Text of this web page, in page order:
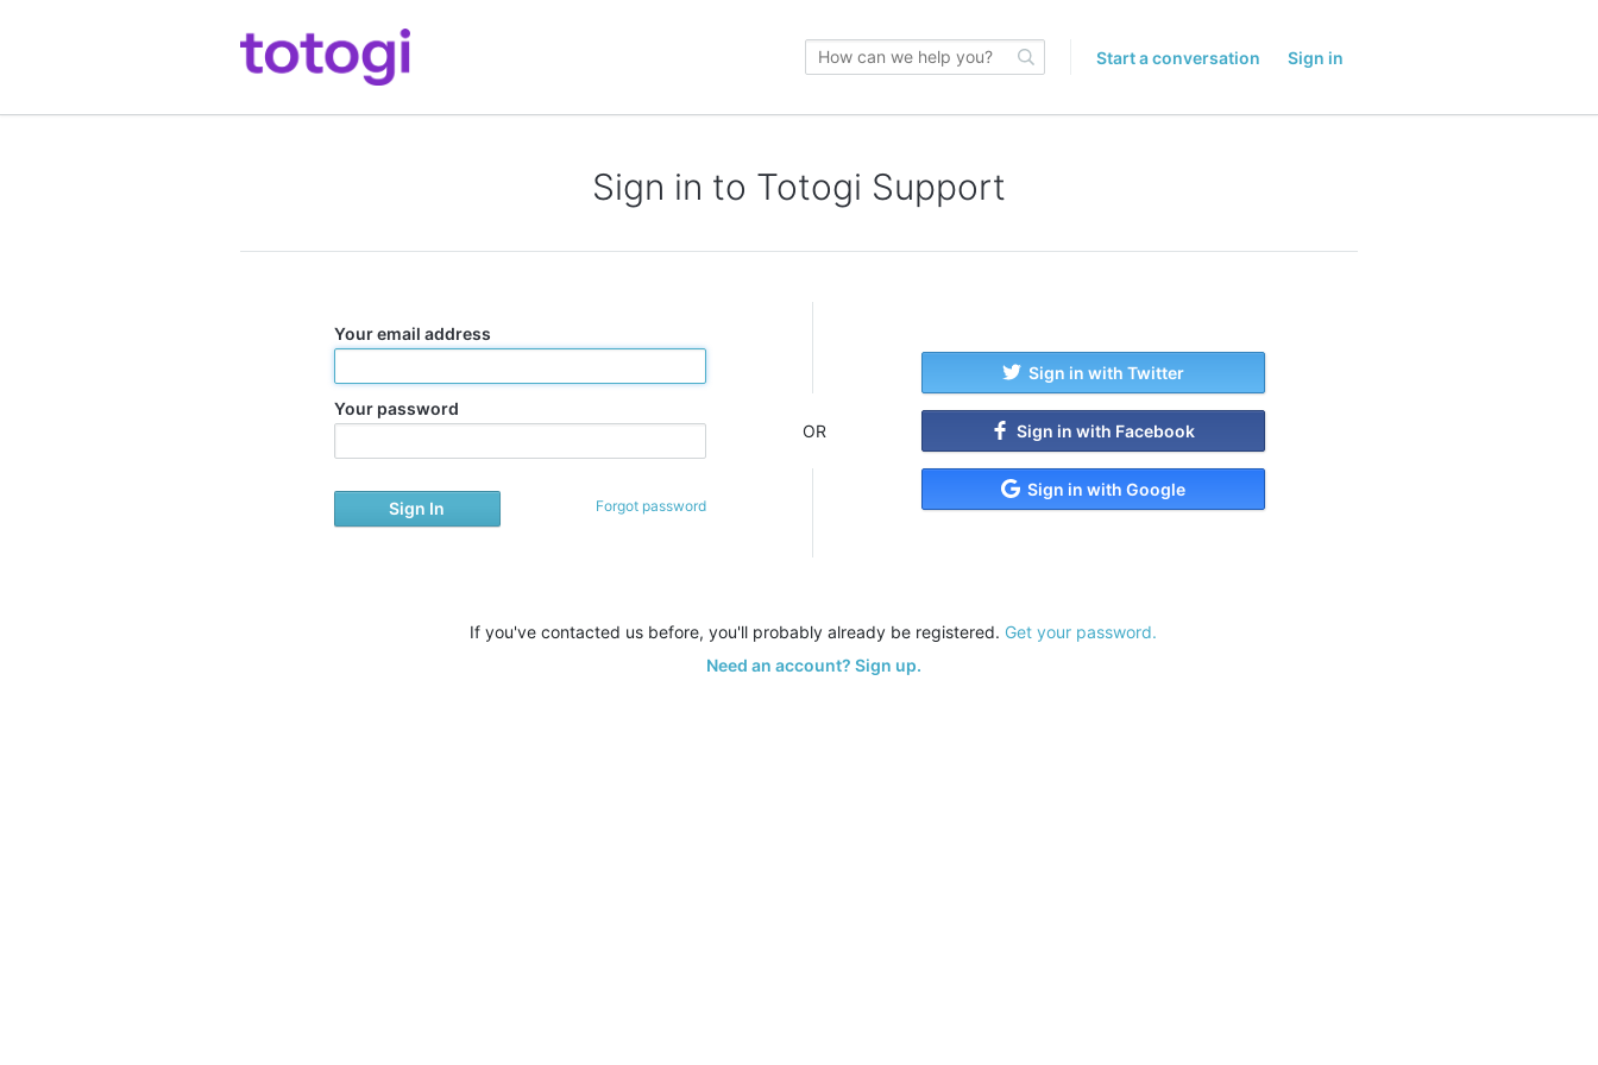
Start a conversation Sign in
Sign in to Totogi Support
Your email address
Your password
Forgot password
OR
Sign in with Twitter
Sign in with Facebook
Sign in with Google
If you've contacted us before, you'll probably already be registered. Get your password.
Need an account? Sign up.